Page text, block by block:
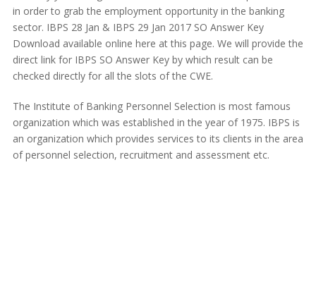
in order to grab the employment opportunity in the banking
sector. IBPS 28 Jan & IBPS 29 Jan 2017 SO Answer Key
Download available online here at this page. We will provide the
direct link for IBPS SO Answer Key by which result can be
checked directly for all the slots of the CWE.
The Institute of Banking Personnel Selection is most famous
organization which was established in the year of 1975. IBPS is
an organization which provides services to its clients in the area
of personnel selection, recruitment and assessment etc.